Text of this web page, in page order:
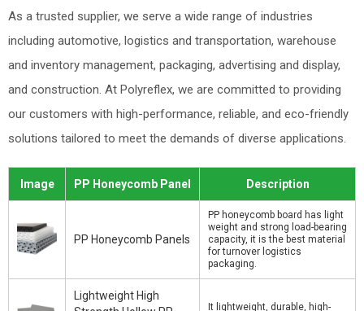
As a trusted supplier, we serve a wide range of industries
including automotive, logistics and transportation, warehouse
and inventory management, packaging, advertising and display,
and construction. At Polyreflex, we are committed to providing
our customers with high-performance, reliable, and eco-friendly
solutions tailored to meet the demands of diverse applications.
Image PP Honeycomb Panel Description
PP Honeycomb Panels
PP honeycomb board has light
weight and strong load-bearing
capacity, it is the best material
for turnover logistics
packaging.
Lightweight High
It lightweight, durable, high-